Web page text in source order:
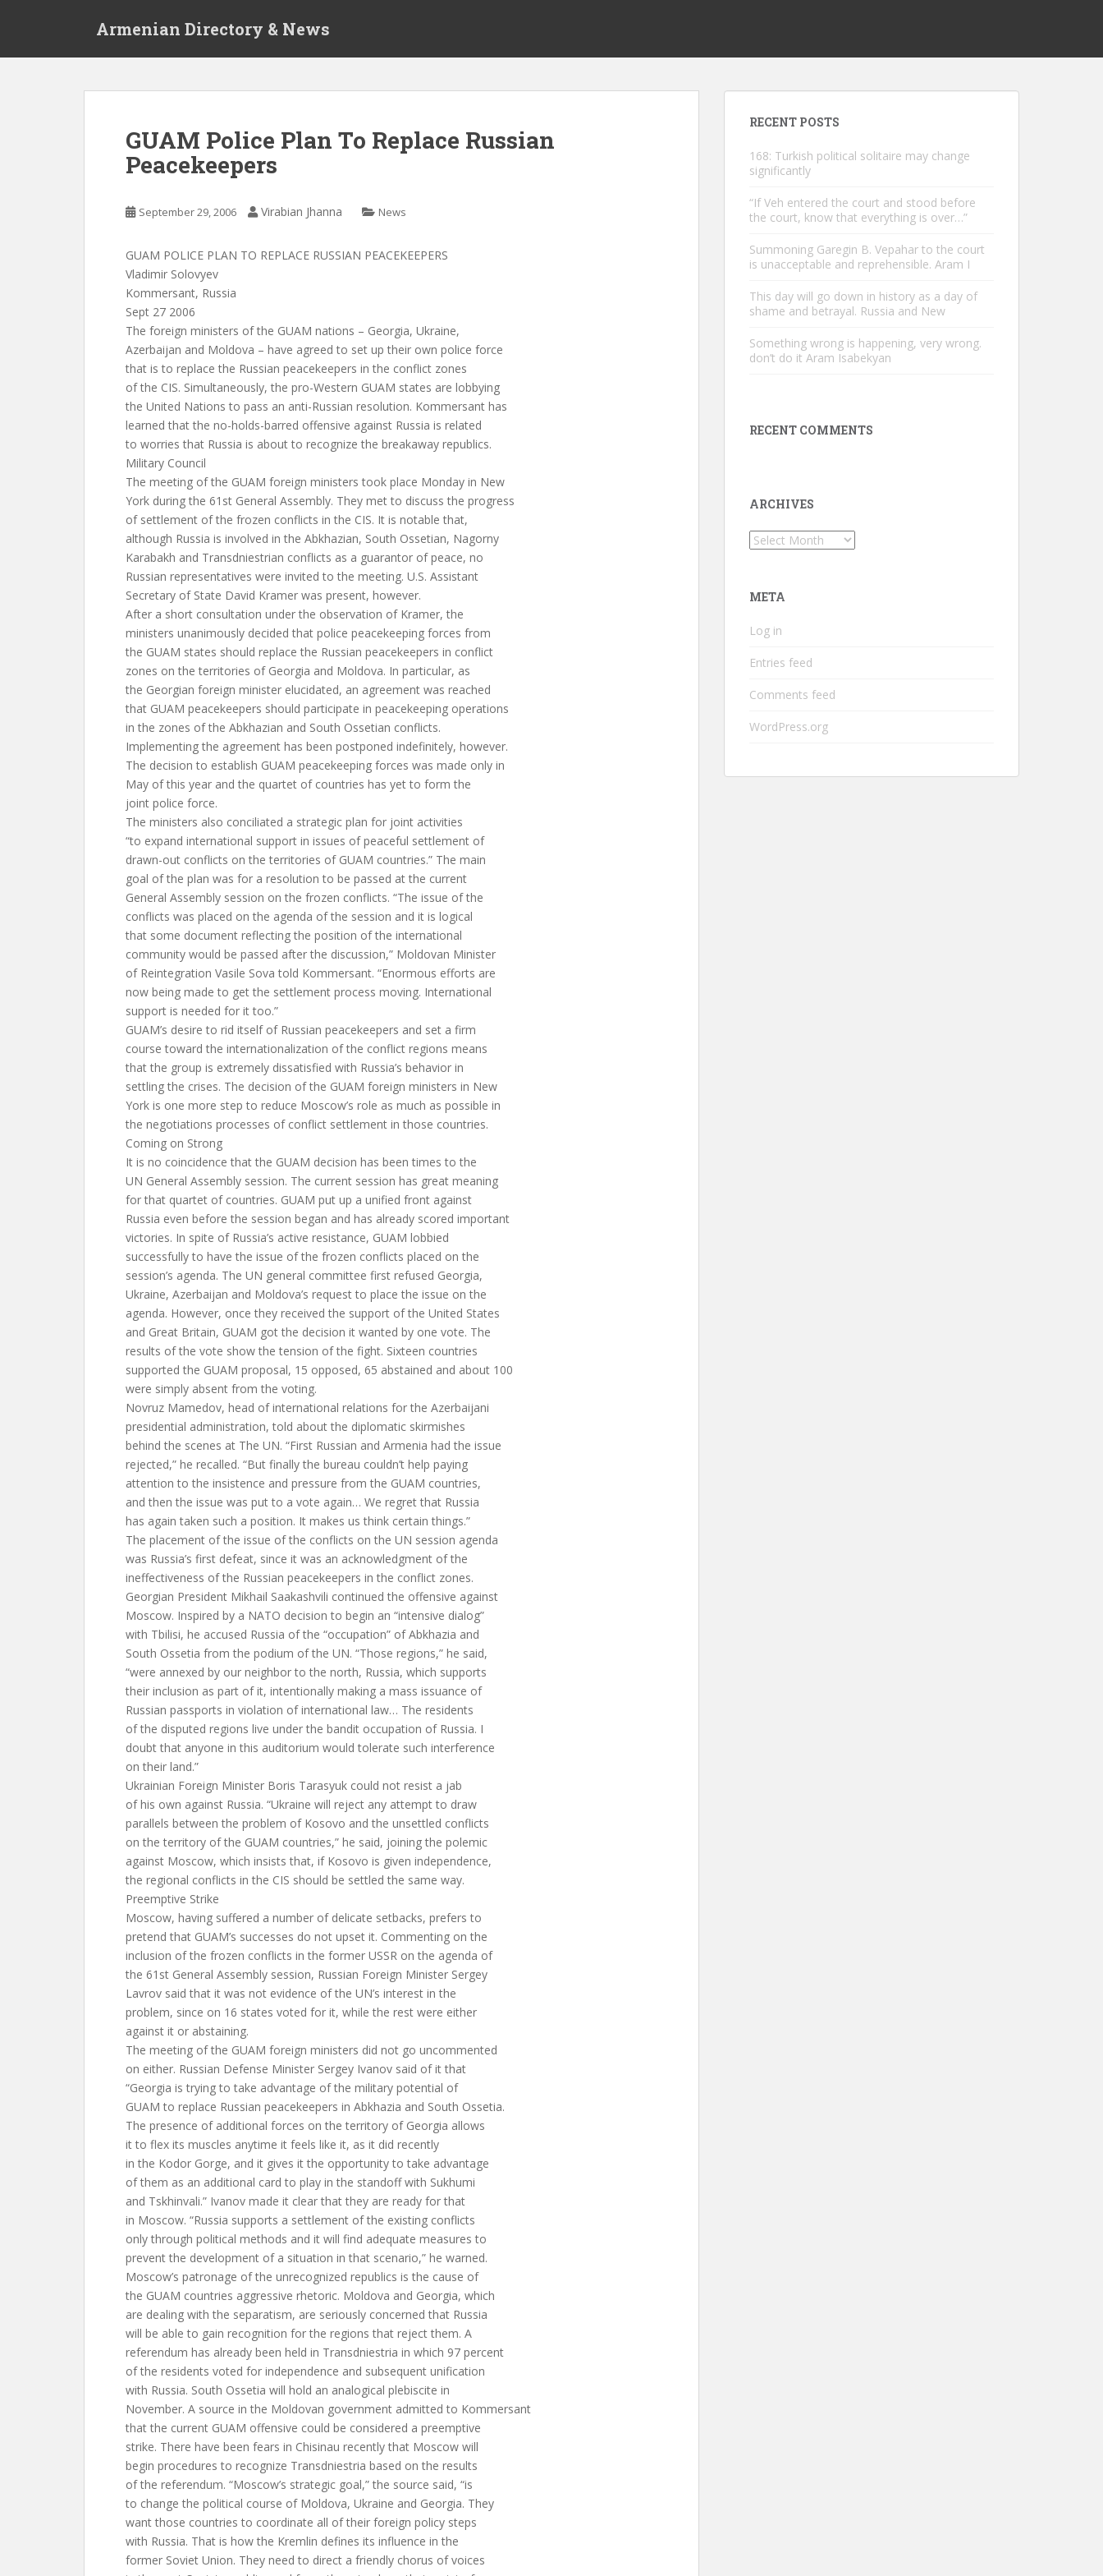
Armenian Directory & News
GUAM Police Plan To Replace Russian
Peacekeepers
September 29, 2006 Virabian Jhanna News
GUAM POLICE PLAN TO REPLACE RUSSIAN PEACEKEEPERS
Vladimir Solovyev
Kommersant, Russia
Sept 27 2006
The foreign ministers of the GUAM nations – Georgia, Ukraine,
Azerbaijan and Moldova – have agreed to set up their own police force
that is to replace the Russian peacekeepers in the conflict zones
of the CIS. Simultaneously, the pro-Western GUAM states are lobbying
the United Nations to pass an anti-Russian resolution. Kommersant has
learned that the no-holds-barred offensive against Russia is related
to worries that Russia is about to recognize the breakaway republics.
Military Council
The meeting of the GUAM foreign ministers took place Monday in New
York during the 61st General Assembly. They met to discuss the progress
of settlement of the frozen conflicts in the CIS. It is notable that,
although Russia is involved in the Abkhazian, South Ossetian, Nagorny
Karabakh and Transdniestrian conflicts as a guarantor of peace, no
Russian representatives were invited to the meeting. U.S. Assistant
Secretary of State David Kramer was present, however.
After a short consultation under the observation of Kramer, the
ministers unanimously decided that police peacekeeping forces from
the GUAM states should replace the Russian peacekeepers in conflict
zones on the territories of Georgia and Moldova. In particular, as
the Georgian foreign minister elucidated, an agreement was reached
that GUAM peacekeepers should participate in peacekeeping operations
in the zones of the Abkhazian and South Ossetian conflicts.
Implementing the agreement has been postponed indefinitely, however.
The decision to establish GUAM peacekeeping forces was made only in
May of this year and the quartet of countries has yet to form the
joint police force.
The ministers also conciliated a strategic plan for joint activities
“to expand international support in issues of peaceful settlement of
drawn-out conflicts on the territories of GUAM countries.” The main
goal of the plan was for a resolution to be passed at the current
General Assembly session on the frozen conflicts. “The issue of the
conflicts was placed on the agenda of the session and it is logical
that some document reflecting the position of the international
community would be passed after the discussion,” Moldovan Minister
of Reintegration Vasile Sova told Kommersant. “Enormous efforts are
now being made to get the settlement process moving. International
support is needed for it too.”
GUAM’s desire to rid itself of Russian peacekeepers and set a firm
course toward the internationalization of the conflict regions means
that the group is extremely dissatisfied with Russia’s behavior in
settling the crises. The decision of the GUAM foreign ministers in New
York is one more step to reduce Moscow’s role as much as possible in
the negotiations processes of conflict settlement in those countries.
Coming on Strong
It is no coincidence that the GUAM decision has been times to the
UN General Assembly session. The current session has great meaning
for that quartet of countries. GUAM put up a unified front against
Russia even before the session began and has already scored important
victories. In spite of Russia’s active resistance, GUAM lobbied
successfully to have the issue of the frozen conflicts placed on the
session’s agenda. The UN general committee first refused Georgia,
Ukraine, Azerbaijan and Moldova’s request to place the issue on the
agenda. However, once they received the support of the United States
and Great Britain, GUAM got the decision it wanted by one vote. The
results of the vote show the tension of the fight. Sixteen countries
supported the GUAM proposal, 15 opposed, 65 abstained and about 100
were simply absent from the voting.
Novruz Mamedov, head of international relations for the Azerbaijani
presidential administration, told about the diplomatic skirmishes
behind the scenes at The UN. “First Russian and Armenia had the issue
rejected,” he recalled. “But finally the bureau couldn’t help paying
attention to the insistence and pressure from the GUAM countries,
and then the issue was put to a vote again… We regret that Russia
has again taken such a position. It makes us think certain things.”
The placement of the issue of the conflicts on the UN session agenda
was Russia’s first defeat, since it was an acknowledgment of the
ineffectiveness of the Russian peacekeepers in the conflict zones.
Georgian President Mikhail Saakashvili continued the offensive against
Moscow. Inspired by a NATO decision to begin an “intensive dialog”
with Tbilisi, he accused Russia of the “occupation” of Abkhazia and
South Ossetia from the podium of the UN. “Those regions,” he said,
“were annexed by our neighbor to the north, Russia, which supports
their inclusion as part of it, intentionally making a mass issuance of
Russian passports in violation of international law… The residents
of the disputed regions live under the bandit occupation of Russia. I
doubt that anyone in this auditorium would tolerate such interference
on their land.”
Ukrainian Foreign Minister Boris Tarasyuk could not resist a jab
of his own against Russia. “Ukraine will reject any attempt to draw
parallels between the problem of Kosovo and the unsettled conflicts
on the territory of the GUAM countries,” he said, joining the polemic
against Moscow, which insists that, if Kosovo is given independence,
the regional conflicts in the CIS should be settled the same way.
Preemptive Strike
Moscow, having suffered a number of delicate setbacks, prefers to
pretend that GUAM’s successes do not upset it. Commenting on the
inclusion of the frozen conflicts in the former USSR on the agenda of
the 61st General Assembly session, Russian Foreign Minister Sergey
Lavrov said that it was not evidence of the UN’s interest in the
problem, since on 16 states voted for it, while the rest were either
against it or abstaining.
The meeting of the GUAM foreign ministers did not go uncommented
on either. Russian Defense Minister Sergey Ivanov said of it that
“Georgia is trying to take advantage of the military potential of
GUAM to replace Russian peacekeepers in Abkhazia and South Ossetia.
The presence of additional forces on the territory of Georgia allows
it to flex its muscles anytime it feels like it, as it did recently
in the Kodor Gorge, and it gives it the opportunity to take advantage
of them as an additional card to play in the standoff with Sukhumi
and Tskhinvali.” Ivanov made it clear that they are ready for that
in Moscow. “Russia supports a settlement of the existing conflicts
only through political methods and it will find adequate measures to
prevent the development of a situation in that scenario,” he warned.
Moscow’s patronage of the unrecognized republics is the cause of
the GUAM countries aggressive rhetoric. Moldova and Georgia, which
are dealing with the separatism, are seriously concerned that Russia
will be able to gain recognition for the regions that reject them. A
referendum has already been held in Transdniestria in which 97 percent
of the residents voted for independence and subsequent unification
with Russia. South Ossetia will hold an analogical plebiscite in
November. A source in the Moldovan government admitted to Kommersant
that the current GUAM offensive could be considered a preemptive
strike. There have been fears in Chisinau recently that Moscow will
begin procedures to recognize Transdniestria based on the results
of the referendum. “Moscow’s strategic goal,” the source said, “is
to change the political course of Moldova, Ukraine and Georgia. They
want those countries to coordinate all of their foreign policy steps
with Russia. That is how the Kremlin defines its influence in the
former Soviet Union. They need to direct a friendly chorus of voices
RECENT POSTS
168: Turkish political solitaire may change
significantly
“If Veh entered the court and stood before
the court, know that everything is over…”
Summoning Garegin B. Vepahar to the court
is unacceptable and reprehensible. Aram I
This day will go down in history as a day of
shame and betrayal. Russia and New
Something wrong is happening, very wrong.
don’t do it Aram Isabekyan
RECENT COMMENTS
ARCHIVES
Archives
META
Log in
Entries feed
Comments feed
WordPress.org